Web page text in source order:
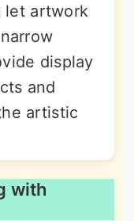
let artwork
display
and
artistic
with